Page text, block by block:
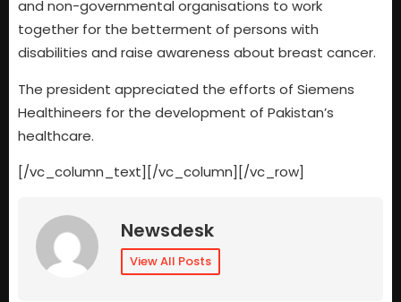
and non-governmental organisations to work
together for the betterment of persons with
disabilities and raise awareness about breast cancer.
The president appreciated the efforts of Siemens
Healthineers for the development of Pakistan’s
healthcare.
[/vc_column_text][/vc_column][/vc_row]
Newsdesk
View All Posts